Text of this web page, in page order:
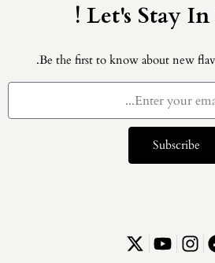
Let's Stay In
Be the first to know about new
Subscribe